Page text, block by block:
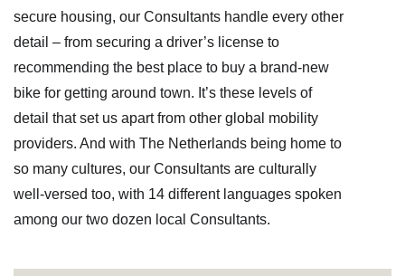
secure housing, our Consultants handle every other
detail – from securing a driver’s license to
recommending the best place to buy a brand-new
bike for getting around town. It’s these levels of
detail that set us apart from other global mobility
providers. And with The Netherlands being home to
so many cultures, our Consultants are culturally
well-versed too, with 14 different languages spoken
among our two dozen local Consultants.